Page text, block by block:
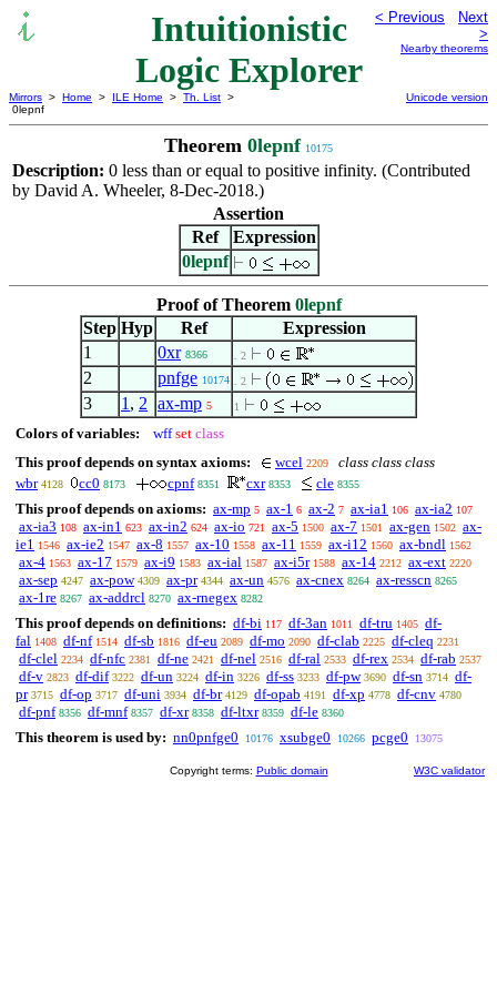
Intuitionistic
Logic Explorer
< Previous
Next
>
Nearby theorems
Mirrors > Home > ILE Home > Th. List >
0lepnf
Unicode version
Theorem 0lepnf 10175
Description: 0 less than or equal to positive infinity. (Contributed
by David A. Wheeler, 8-Dec-2018.)
Assertion
Ref
Expression
0lepnf
Proof of Theorem 0lepnf
Step Hyp Ref
Expression
1
0xr 8366 . 2
2 pnfge 10174 . 2
3 1 , 2 ax-mp 5 1
Colors of variables: wff set class
This proof depends on syntax axioms:
wcel 2209
class class class
wbr 4128 cc0 8173 cpnf 8351 cxr 8353 cle 8355
This proof depends on axioms: ax-mp 5 ax-1 6 ax-2 7 ax-ia1 106 ax-ia2 107
ax-ia3 108 ax-in1 623 ax-in2 624 ax-io 721 ax-5 1500 ax-7 1501 ax-gen 1502 ax-
ie1 1546 ax-ie2 1547 ax-8 1557 ax-10 1558 ax-11 1559 ax-i12 1560 ax-bndl 1562
ax-4 1563 ax-17 1579 ax-i9 1583 ax-ial 1587 ax-i5r 1588 ax-14 2212 ax-ext 2220
ax-sep 4247 ax-pow 4309 ax-pr 4344 ax-un 4576 ax-cnex 8264 ax-resscn 8265
ax-1re 8267 ax-addrcl 8270 ax-rnegex 8282
This proof depends on definitions: df-bi 117 df-3an 1011 df-tru 1405 df-
fal 1408 df-nf 1514 df-sb 1816 df-eu 2089 df-mo 2090 df-clab 2225 df-cleq 2231
df-clel 2234 df-nfc 2381 df-ne 2421 df-nel 2516 df-ral 2533 df-rex 2534 df-rab 2537
df-v 2823 df-dif 3222 df-un 3224 df-in 3226 df-ss 3233 df-pw 3690 df-sn 3714 df-
pr 3715 df-op 3717 df-uni 3934 df-br 4129 df-opab 4191 df-xp 4778 df-cnv 4780
df-pnf 8356 df-mnf 8357 df-xr 8358 df-ltxr 8359 df-le 8360
This theorem is used by: nn0pnfge0 10176 xsubge0 10266 pcge0 13075
Copyright terms: Public domain W3C validator